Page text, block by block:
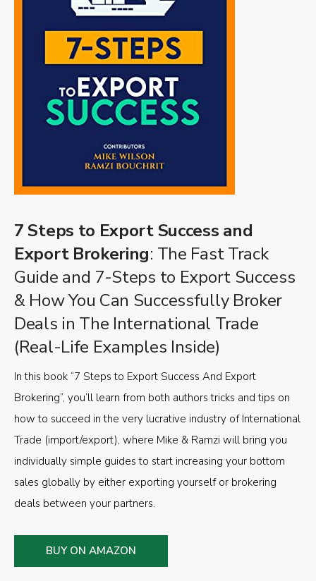
7 Steps to Export Success and
Export Brokering: The Fast Track
Guide and 7-Steps to Export Success
& How You Can Successfully Broker
Deals in The International Trade
(Real-Life Examples Inside)
In this book “7 Steps to Export Success And Export
Brokering”, you’ll learn from both authors tricks and tips on
how to succeed in the very lucrative industry of International
Trade (import/export), where Mike & Ramzi will bring you
individually simple guides to start increasing your bottom
sales globally by either exporting yourself or brokering
deals between your partners.
BUY ON AMAZON